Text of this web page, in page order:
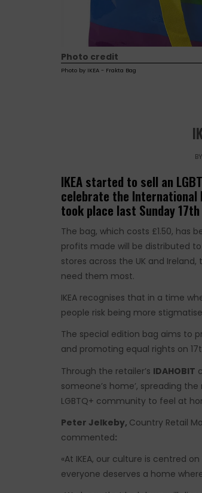
Photo credit
Photo by IKEA - Frakta Bag
BY
IKEA started to sell an
celebrate the International
took place last Sunday
The bag, which costs £1.50, has
profits made will be distributed to
stores across the UK and
need them most.
IKEA recognises that in a time
people risk being more
The special edition bag aims to
and promoting equal rights on
Through the retailer’s IDAHOBIT
someone’s home’, spreading
LGBTQ+ community to feel at
Peter Jelkeby, Country Retail
commented:
«At IKEA, our culture is centred
everyone deserves a home